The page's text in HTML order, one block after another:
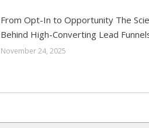
From Opt-In to Opportunity The
Behind High-Converting Lead
November 24, 2025